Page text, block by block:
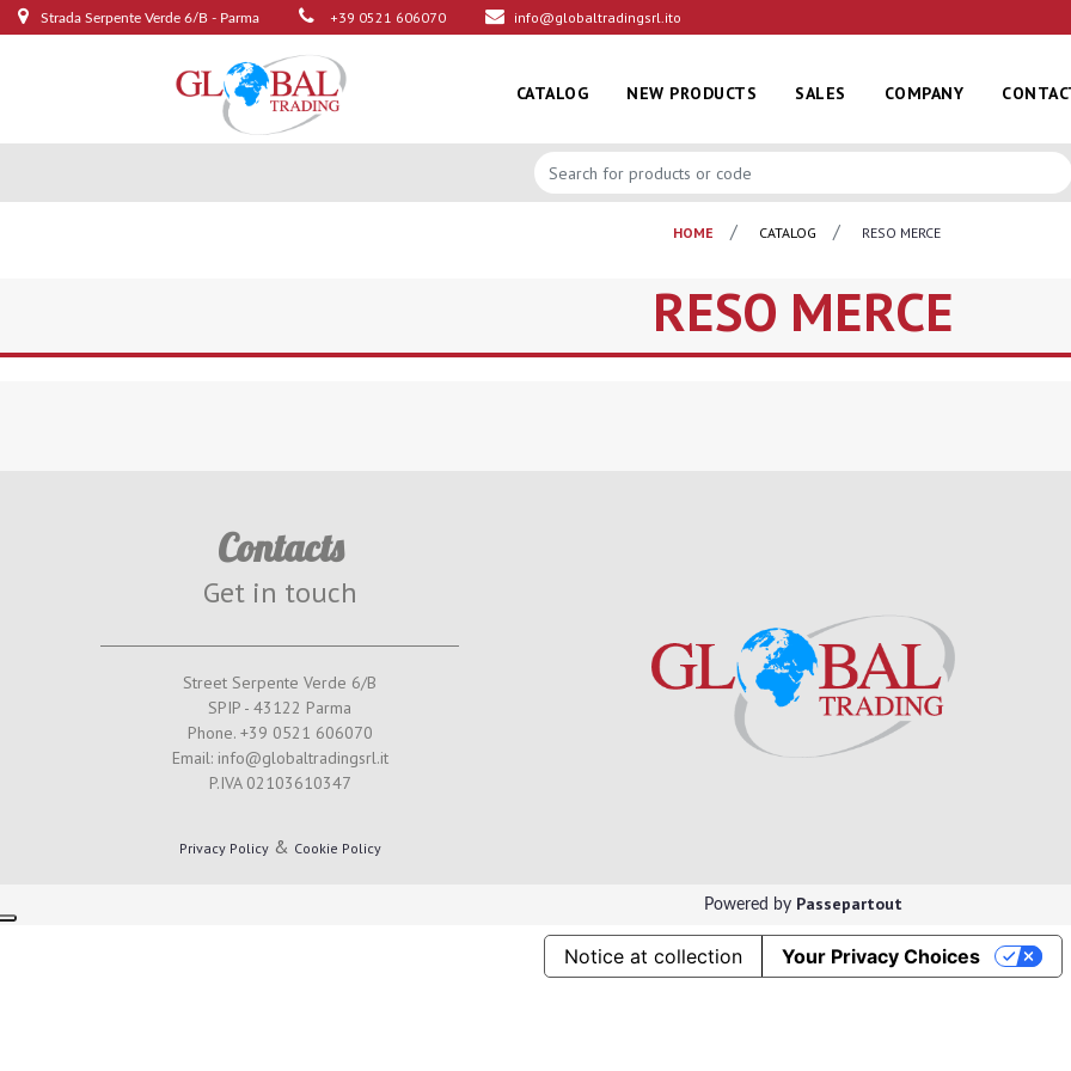
Strada Serpente Verde 6/B - Parma +39 0521 606070 info@globaltradingsrl.ito
CATALOG NEW PRODUCTS SALES COMPANY
HOME CATALOG RESO MERCE
RESO MERCE
Contacts
Get in touch
Street Serpente Verde 6/B
SPIP - 43122 Parma
Phone. +39 0521 606070
Email: info@globaltradingsrl.it
P.IVA 02103610347
Privacy Policy& Cookie Policy
Powered by Passepartout
Notice at collection Your Privacy Choices